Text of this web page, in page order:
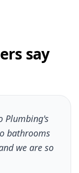
say
Plumbing's
bathrooms
we are so